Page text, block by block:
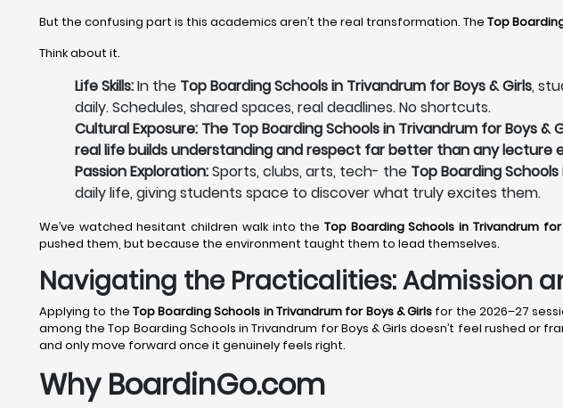
But the confusing part is this academics aren’t the real transformation. The Top
Think about it.
Life Skills:In the Top Boarding Schools in Trivandrum for Boys & Girls,
daily. Schedules, shared spaces, real deadlines. No shortcuts.
Cultural Exposure: The Top Boarding Schools in Trivandrum for Boys
real life builds understanding and respect far better than any lecture
Passion Exploration:Sports, clubs, arts, tech- the Top Boarding
daily life, giving students space to discover what truly excites them.
We’ve watched hesitant children walk into the Top Boarding Schools in Trivandrumfor
pushed them, but because the environment taught them to lead themselves.
Navigating the Practicalities: Admission
Applying to the Top Boarding Schools in Trivandrumfor Boys & Girls for the 2026–27
among the Top Boarding Schools in Trivandrum for Boys & Girls doesn’t feel rushed
and only move forward once it genuinely feels right.
Why BoardinGo.com